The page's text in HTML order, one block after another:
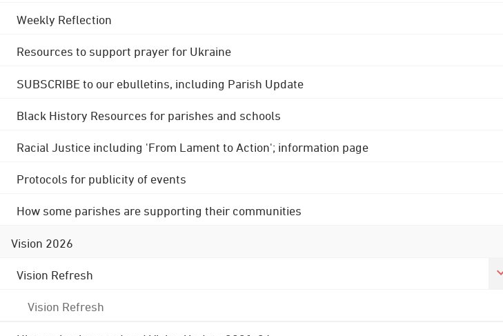
Weekly Reflection
Resources to support prayer for Ukraine
SUBSCRIBE to our ebulletins, including Parish Update
Black History Resources for parishes and schools
Racial Justice including 'From Lament to Action'; information page
Protocols for publicity of events
How some parishes are supporting their communities
Vision 2026
Vision Refresh
Vision Refresh